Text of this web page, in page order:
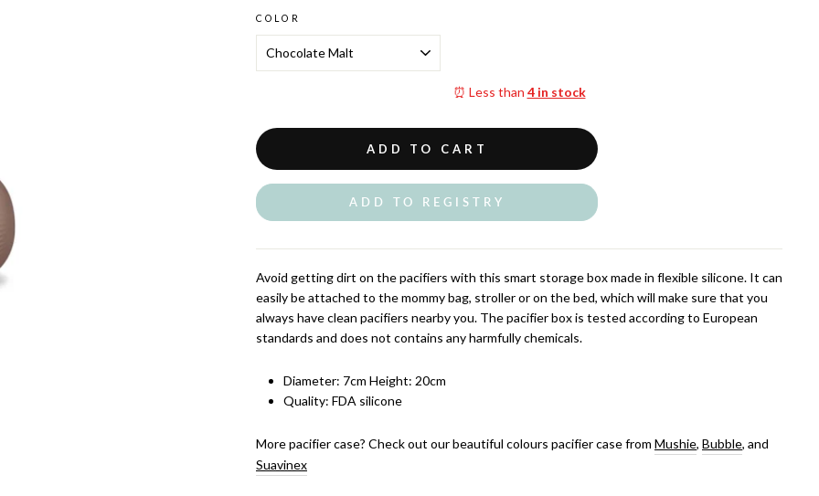
price
COLOR
⏰ Less than 4 in stock
ADD TO CART
ADD TO REGISTRY
Avoid getting dirt on the pacifiers with this smart storage box made in flexible silicone. It can
easily be attached to the mommy bag, stroller or on the bed, which will make sure that you
always have clean pacifiers nearby you. The pacifier box is tested according to European
standards and does not contains any harmfully chemicals.
Diameter: 7cm Height: 20cm
Quality: FDA silicone
More pacifier case? Check out our beautiful colours pacifier case from Mushie, Bubble, and
Suavinex